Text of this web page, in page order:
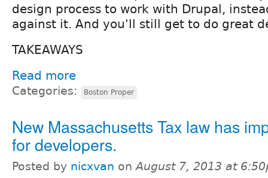
design process to work with Drupal,
against it. And you'll still get to do great
TAKEAWAYS
Read more
Categories: Boston Proper
New Massachusetts Tax law has
for developers.
Posted by nicxvan onAugust 7, 2013 at